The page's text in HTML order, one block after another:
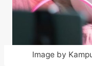
Image by